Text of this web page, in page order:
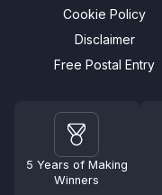
Cookie Policy
Disclaimer
Free Postal Entry
5 Years of Making
Winners